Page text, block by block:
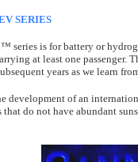
SERIES
series is for battery or
at least one passenger.
years as we learn
development of an
do not have abundant